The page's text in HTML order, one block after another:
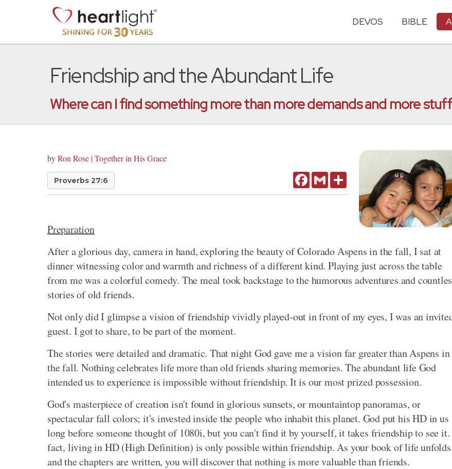
DEVOS BIBLE
Friendship and the Abundant Life
Where can I find something more than more demands and more
byRon Rose | Together in His Grace
Proverbs 27:6 FacebookGmail
Preparation
After a glorious day, camera in hand, exploring the beauty of Colorado Aspens in the fall, I sat at
dinner witnessing color and warmth and richness of a different kind. Playing just across the table
from me was a colorful comedy. The meal took backstage to the humorous adventures and
stories of old friends.
Not only did I glimpse a vision of friendship vividly played-out in front of my eyes, I was an
guest. I got to share, to be part of the moment.
The stories were detailed and dramatic. That night God gave me a vision far greater than Aspens in
the fall. Nothing celebrates life more than old friends sharing memories. The abundant life God
intended us to experience is impossible without friendship. It is our most prized possession.
God's masterpiece of creation isn't found in glorious sunsets, or mountaintop panoramas, or
spectacular fall colors; it's invested inside the people who inhabit this planet. God put his HD in us
long before someone thought of 1080i, but you can't find it by yourself, it takes friendship to see
fact, living in HD (High Definition) is only possible within friendship. As your book of life unfolds
and the chapters are written, you will discover that nothing is more valuable than friends.